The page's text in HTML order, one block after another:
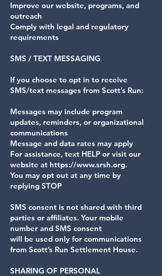
Improve our website, programs, and
outreach
Comply with legal and regulatory
requirements
SMS / TEXT MESSAGING
If you choose to opt in to receive
SMS/text messages from Scott’s Run:
Messages may include program
updates, reminders, or organizational
communications
Message and data rates may apply
For assistance, text HELP or visit our
website at https://www.srsh.org.
You may opt out at any time by
replying STOP
SMS consent is not shared with third
parties or affiliates. Your mobile
number and SMS consent
will be used only for communications
from Scott’s Run Settlement House.
SHARING OF PERSONAL